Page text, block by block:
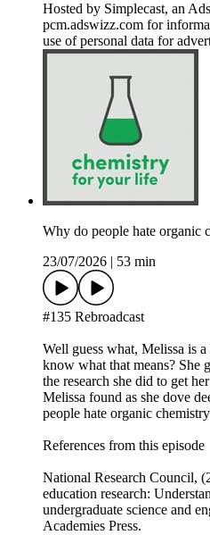
Hosted by Simplecast, an
pcm.adswizz.com for
use of personal data for
Why do people hate organic
23/07/2026
53 min
#135 Rebroadcast
Well guess what, Melissa is
know what that means? She
the research she did to get
Melissa found as she dove
people hate organic
References from this episode
National Research Council,
education research:
undergraduate science and
Academies Press.